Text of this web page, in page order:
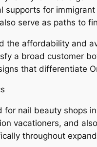
supports for
serve as paths to
the affordability and
a broad customer
that differentiate
for nail beauty shops
vacationers, and
throughout